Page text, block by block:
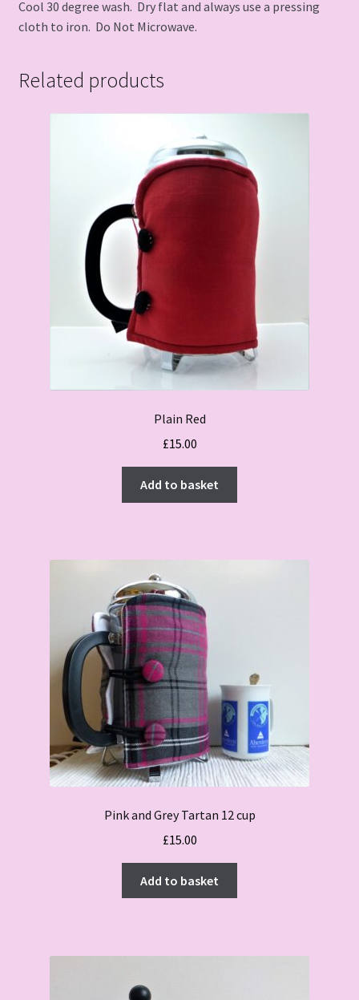
Cool 30 degree wash. Dry flat and always use a pressing
cloth to iron. Do Not Microwave.
Related products
Plain Red
£15.00
Add to basket
Pink and Grey Tartan 12 cup
£15.00
Add to basket